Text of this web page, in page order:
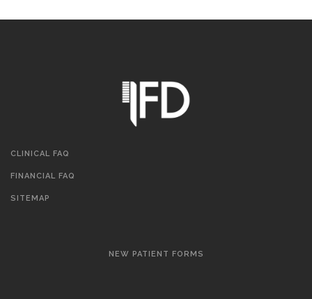
CLINICAL FAQ
FINANCIAL FAQ
SITEMAP
NEW PATIENT FORMS